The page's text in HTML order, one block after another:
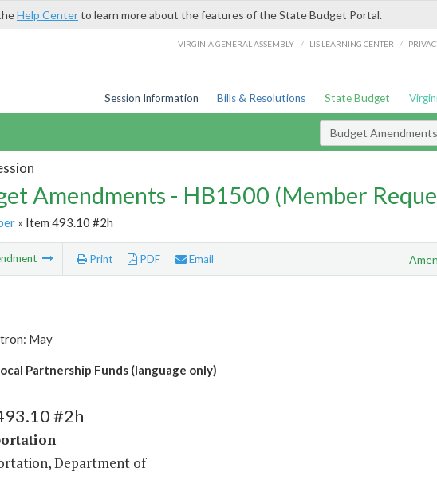
Help Centerto learn more about the features of the State Budget Portal.
VIRGINIA GENERAL ASSEMBLY / LIS LEARNING CENTER /
Session Information Bills & Resolutions State Budget
Budget Amendments
Amendments - HB1500 (Member
» Item 493.10 #2h
Print PDF Email
May
Partnership Funds (language only)
#2h
Department of